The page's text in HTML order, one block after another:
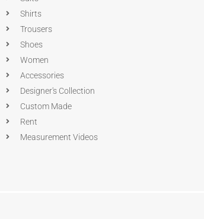
Shirts
Trousers
Shoes
Women
Accessories
Designer's Collection
Custom Made
Rent
Measurement Videos